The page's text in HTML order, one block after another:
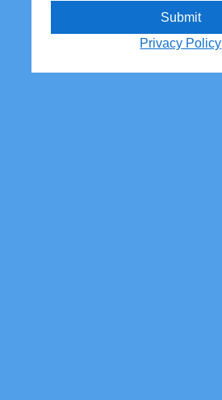
Submit
Privacy Policy